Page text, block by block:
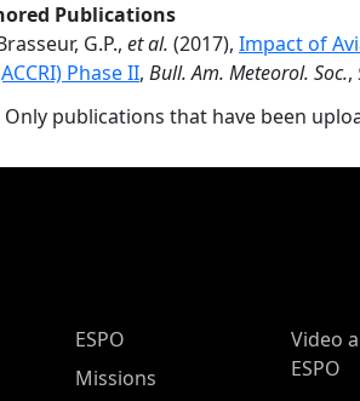
Publications
G.P., et al. (2017), Impact of
Phase II, Bull. Am. Meteorol. Soc.,
Only publications that have been
ESPO Main Menu
ESPO
Missions
Video
ESPO